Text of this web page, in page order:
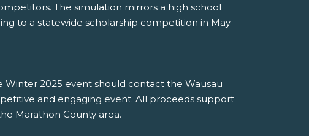
The simulation mirrors a high school
to a statewide scholarship competition in May
2025 event should contact the Wausau
and engaging event. All proceeds support
Marathon County area.